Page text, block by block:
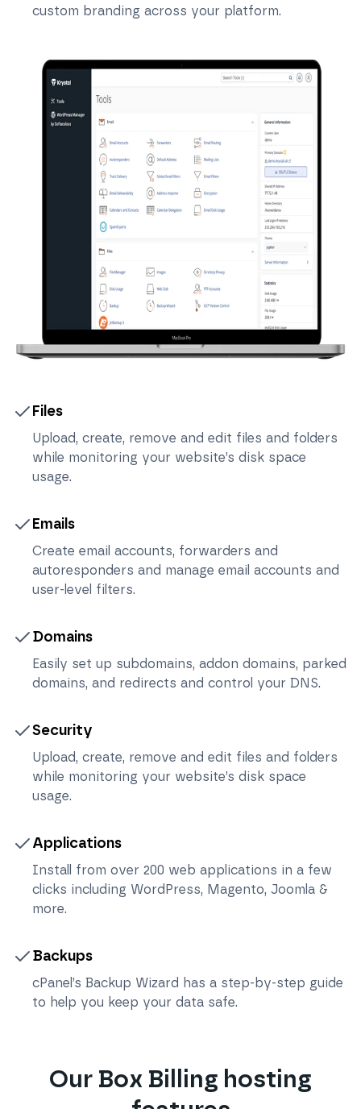
custom branding across your platform.
Files
Upload, create, remove and edit files and folders
while monitoring your website’s disk space
usage.
Emails
Create email accounts, forwarders and
autoresponders and manage email accounts and
user-level filters.
Domains
Easily set up subdomains, addon domains, parked
domains, and redirects and control your DNS.
Security
Upload, create, remove and edit files and folders
while monitoring your website’s disk space
usage.
Applications
Install from over 200 web applications in a few
clicks including WordPress, Magento, Joomla &
more.
Backups
cPanel’s Backup Wizard has a step-by-step guide
to help you keep your data safe.
Our Box Billing hosting